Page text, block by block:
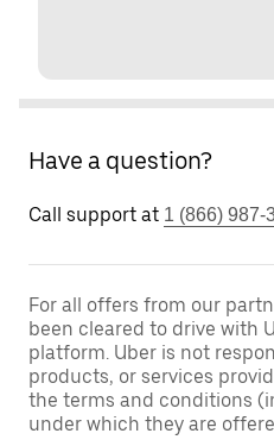
Have a question?
Call support at 1 (866) 987-
For all offers from our
been cleared to drive with
platform. Uber is not
products, or services
the terms and conditions
under which they are